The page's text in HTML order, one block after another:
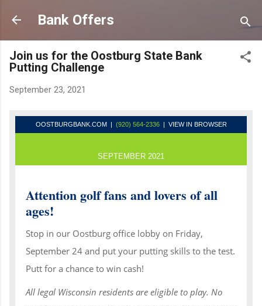
Skip to main content
Bank Offers
Join us for the Oostburg State Bank
Putting Challenge
September 23, 2021
OOSTBURGBANK.COM| (920) 564-2336 | VIEW IN BROWSER
SEPTEMBER 2021
Attention golf fans and lovers of all
ages!
Stop in our Oostburg office lobby on Friday,
September 24 and put your putting skills to the test.
Putt for a chance to win cash!
All legal Wisconsin residents are eligible to play. No